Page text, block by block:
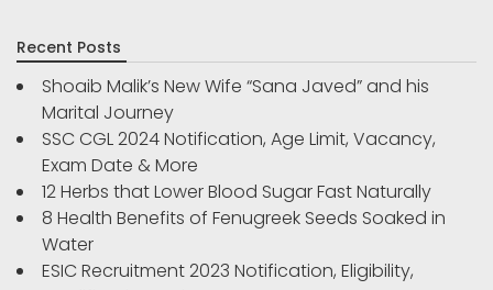
Recent Posts
Shoaib Malik’s New Wife “Sana Javed” and his
Marital Journey
SSC CGL 2024 Notification, Age Limit, Vacancy,
Exam Date & More
12 Herbs that Lower Blood Sugar Fast Naturally
8 Health Benefits of Fenugreek Seeds Soaked in
Water
ESIC Recruitment 2023 Notification, Eligibility,